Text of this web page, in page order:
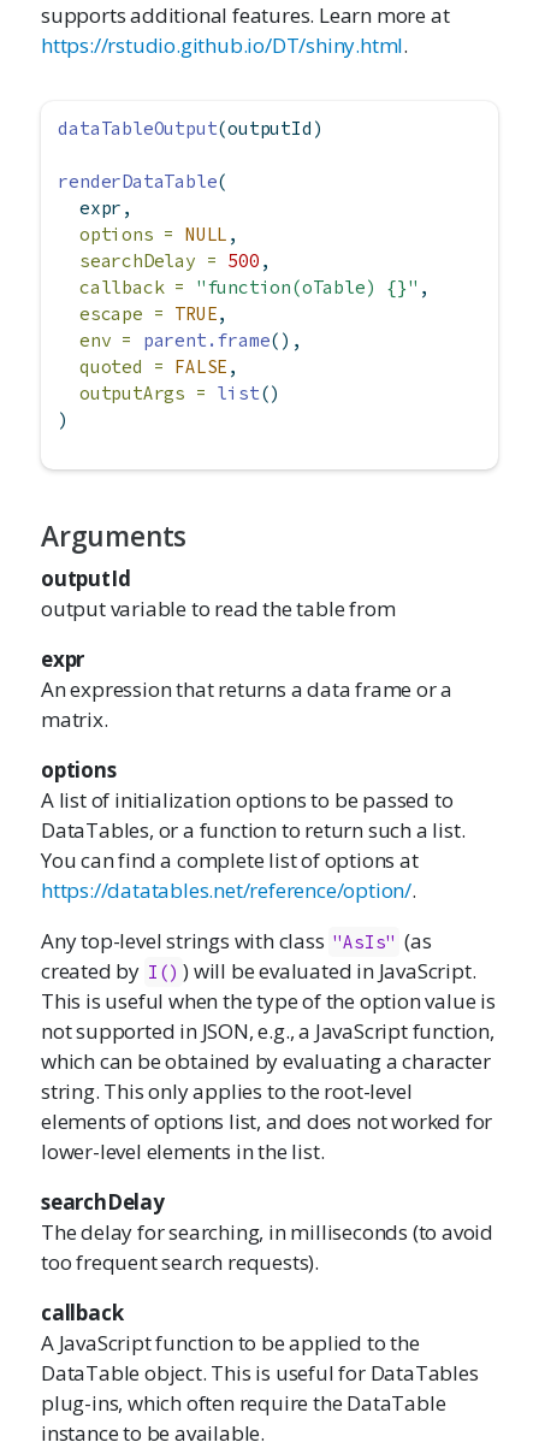
supports additional features. Learn more at
https://rstudio.github.io/DT/shiny.html.
dataTableOutput(outputId)
renderDataTable(
  expr,
options = NULL ,
searchDelay = 500 ,
callback =
"function(oTable) {}" ,
escape = TRUE,
env =
parent.frame(),
quoted = FALSE ,
outputArgs = list()
)
Arguments
outputId
output variable to read the table from
expr
An expression that returns a data frame or a
matrix.
options
A list of initialization options to be passed to
DataTables, or a function to return such a list.
You can find a complete list of options at
https://datatables.net/reference/option/.
Any top-level strings with class "AsIs" (as
created by I() ) will be evaluated in JavaScript.
This is useful when the type of the option value is
not supported in JSON, e.g., a JavaScript function,
which can be obtained by evaluating a character
string. This only applies to the root-level
elements of options list, and does not worked for
lower-level elements in the list.
searchDelay
The delay for searching, in milliseconds (to avoid
too frequent search requests).
callback
A JavaScript function to be applied to the
DataTable object. This is useful for DataTables
plug-ins, which often require the DataTable
instance to be available.